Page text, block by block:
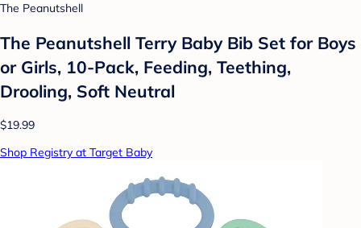
The Peanutshell
The Peanutshell Terry Baby Bib Set for Boys
or Girls, 10-Pack, Feeding, Teething,
Drooling, Soft Neutral
$19.99
Shop Registry at Target Baby